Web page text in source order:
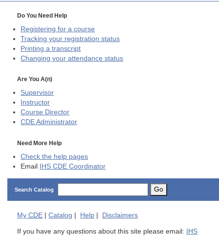
Do You Need Help
Registering for a course
Tracking your registration status
Printing a transcript
Changing your attendance status
Are You A(n)
Supervisor
Instructor
Course Director
CDE Administrator
Need More Help
Check the help pages
Email
IHS CDE Coordinator
Search Catalog Go
My CDE | Catalog | Help | Disclaimers
If you have any questions about this site please email:
IHS